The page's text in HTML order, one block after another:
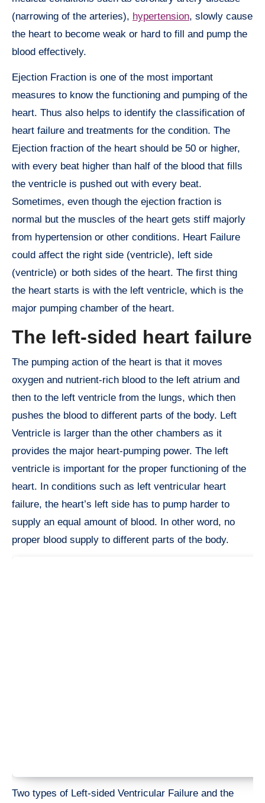
(narrowing of the arteries), hypertension, slowly cause
the heart to become weak or hard to fill and pump the
blood effectively.
Ejection Fraction is one of the most important
measures to know the functioning and pumping of the
heart. Thus also helps to identify the classification of
heart failure and treatments for the condition. The
Ejection fraction of the heart should be 50 or higher,
with every beat higher than half of the blood that fills
the ventricle is pushed out with every beat.
Sometimes, even though the ejection fraction is
normal but the muscles of the heart gets stiff majorly
from hypertension or other conditions. Heart Failure
could affect the right side (ventricle), left side
(ventricle) or both sides of the heart. The first thing
the heart starts is with the left ventricle, which is the
major pumping chamber of the heart.
The left-sided heart failure
The pumping action of the heart is that it moves
oxygen and nutrient-rich blood to the left atrium and
then to the left ventricle from the lungs, which then
pushes the blood to different parts of the body. Left
Ventricle is larger than the other chambers as it
provides the major heart-pumping power. The left
ventricle is important for the proper functioning of the
heart. In conditions such as left ventricular heart
failure, the heart’s left side has to pump harder to
supply an equal amount of blood. In other word, no
proper blood supply to different parts of the body.
Two types of Left-sided Ventricular Failure and the